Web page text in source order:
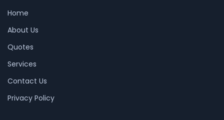
Home
About Us
Quotes
Services
Contact Us
Privacy Policy